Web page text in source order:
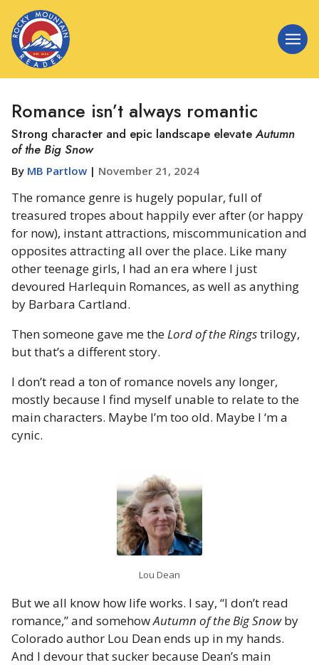
Romance isn’t always romantic
Strong character and epic landscape elevateAutumn
of the Big Snow
By MB Partlow| November 21, 2024
The romance genre is hugely popular, full of
treasured tropes about happily ever after (or happy
for now), instant attractions, miscommunication and
opposites attracting all over the place. Like many
other teenage girls, I had an era where I just
devoured Harlequin Romances, as well as anything
by Barbara Cartland.
Then someone gave me theLord of the Ringstrilogy,
but that’s a different story.
I don’t read a ton of romance novels any longer,
mostly because I find myself unable to relate to the
main characters. Maybe I’m too old. Maybe I ‘m a
cynic.
Lou Dean
But we all know how life works. I say, “I don’t read
romance,” and somehowAutumn of the Big Snowby
Colorado author Lou Dean ends up in my hands.
And I devour that sucker because Dean’s main